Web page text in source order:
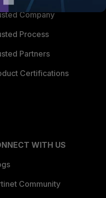
Company
Process
Partners
Certifications
WITH US
Community